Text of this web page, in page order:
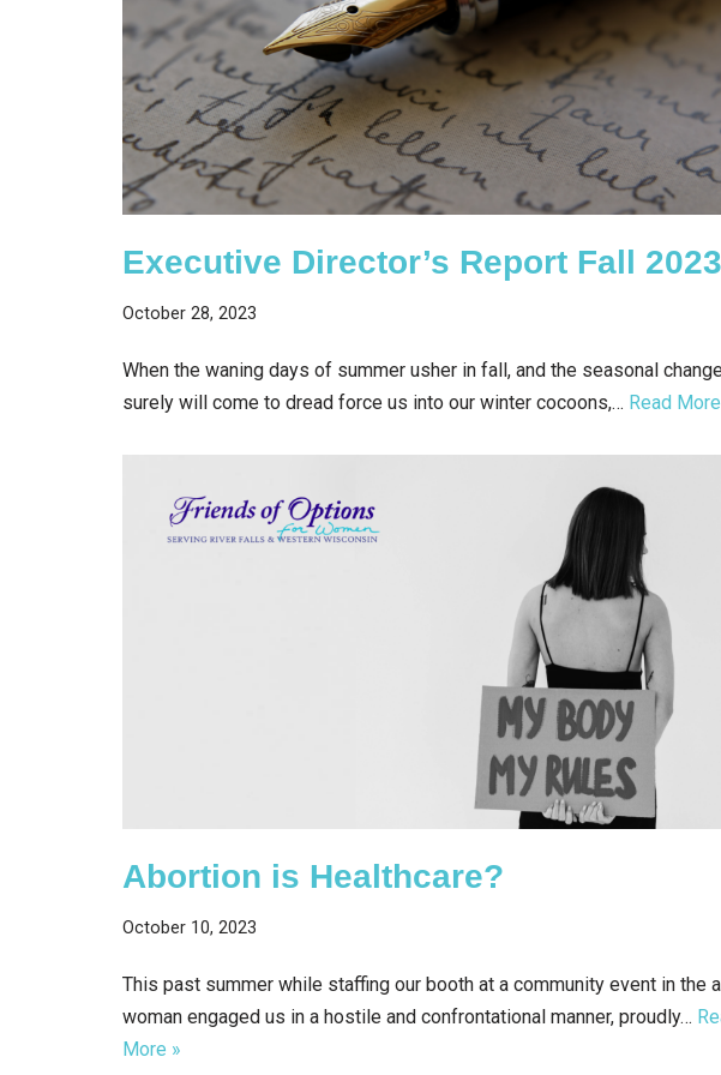
Executive Director’s Report Fall 2023
October 28, 2023
When the waning days of summer usher in fall, and the seasonal
surely will come to dread force us into our winter cocoons,… Read
Abortion is Healthcare?
October 10, 2023
This past summer while staffing our booth at a community event in the
woman engaged us in a hostile and confrontational manner, proudly…
More »